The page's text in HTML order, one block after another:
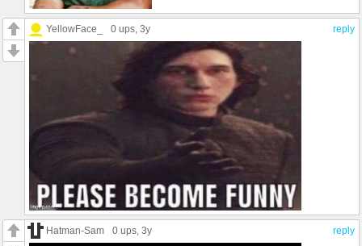
reply
YellowFace_ 0 ups, 3y
reply
Hatman-Sam 0 ups, 3y